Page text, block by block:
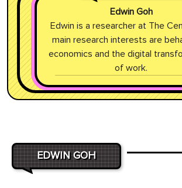
Edwin Goh
Edwin is a researcher at The
main research interests are
economics and the digital
of work.
EDWIN GOH